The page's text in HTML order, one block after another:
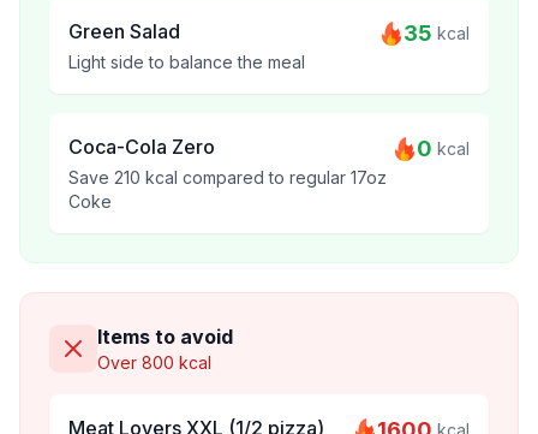
Green Salad
Light side to balance the meal
35 kcal
Coca-Cola Zero
Save 210 kcal compared to regular 17oz
Coke
0 kcal
Items to avoid
Over 800 kcal
Meat Lovers XXL (1/2 pizza) kcal